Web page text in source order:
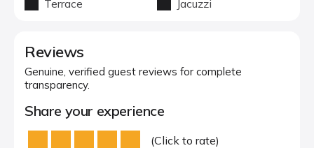
Terrace
Jacuzzi
Reviews
Genuine, verified guest reviews for complete
transparency.
Share your experience
(Click to rate)